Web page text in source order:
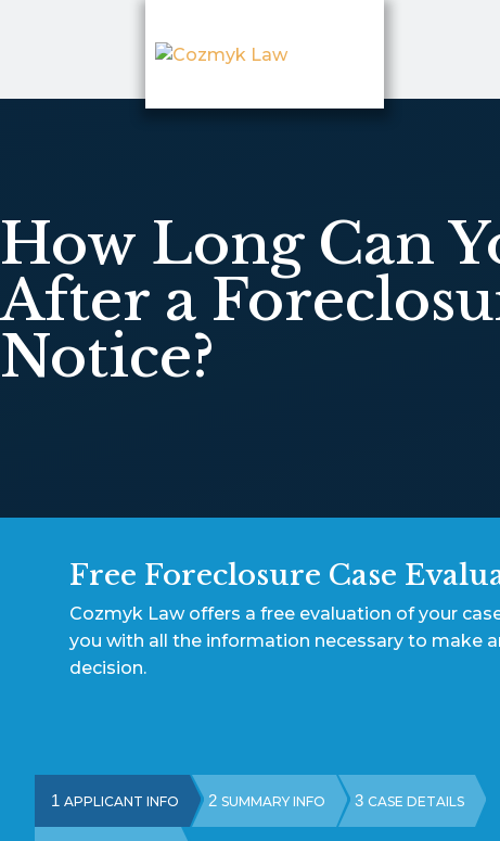
How Long Can
After a
Notice?
Free Foreclosure Case
Cozmyk Law offers a free evaluation of your
you with all the information necessary to make
decision.
1 APPLICANT INFO 2 SUMMARY INFO 3 CASE DETAILS